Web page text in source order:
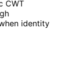
CWT
identity